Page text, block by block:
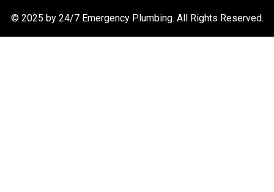
© 2025 by 24/7 Emergency Plumbing. All Rights Reserved.